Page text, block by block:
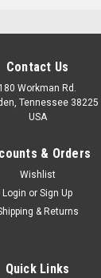
3.5,
Contact Us
180 Workman Rd.
Tennessee 38225
USA
& Orders
Wishlist
Login or Sign Up
& Returns
Quick Links